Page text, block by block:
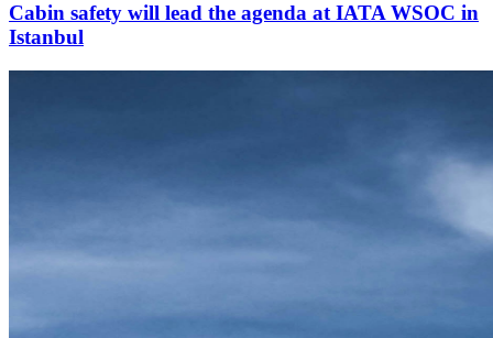
Cabin safety will lead the agenda at IATA WSOC in
Istanbul